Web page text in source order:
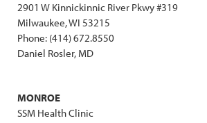
2901 W Kinnickinnic River Pkwy #319
Milwaukee, WI 53215
Phone: (414) 672.8550
Daniel Rosler, MD
MONROE
SSM Health Clinic